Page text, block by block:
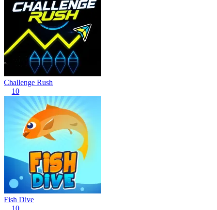
Challenge Rush
10
Fish Dive
10